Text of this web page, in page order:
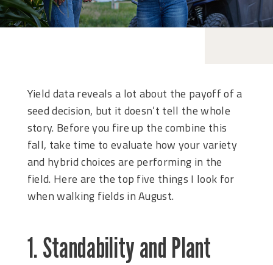
Yield data reveals a lot about the payoff of a
seed decision, but it doesn’t tell the whole
story. Before you fire up the combine this
fall, take time to evaluate how your variety
and hybrid choices are performing in the
field. Here are the top five things I look for
when walking fields in August.
1. Standability and Plant